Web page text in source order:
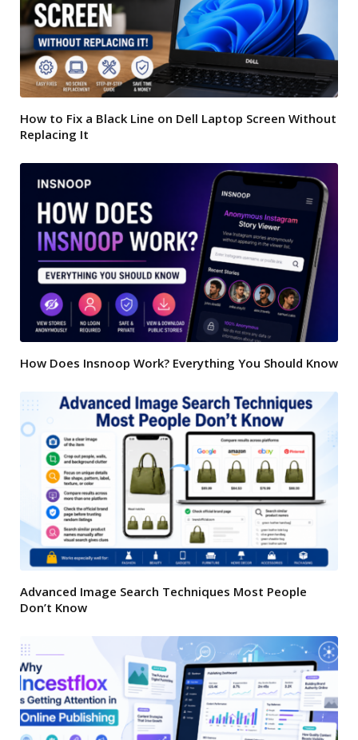
How to Fix a Black Line on Dell Laptop Screen Without
Replacing It
How Does Insnoop Work? Everything You Should Know
Advanced Image Search Techniques Most People
Don’t Know